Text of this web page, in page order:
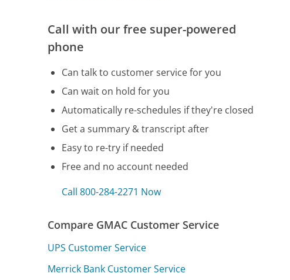
Call with our free super-powered
phone
Can talk to customer service for you
Can wait on hold for you
Automatically re-schedules if they're closed
Get a summary & transcript after
Easy to re-try if needed
Free and no account needed
Call 800-284-2271 Now
Compare GMAC Customer Service
UPS Customer Service
Merrick Bank Customer Service